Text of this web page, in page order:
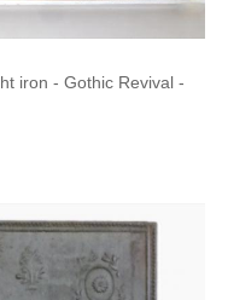
iron - Gothic Revival -